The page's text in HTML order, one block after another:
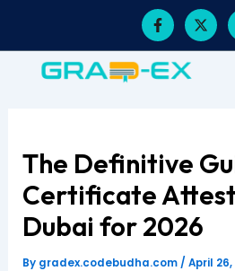
content
F
a
c
e
b
o
X
-
t
w
The Definitive
Certificate
Dubai for 2026
By gradex.codebudha.com / April 26,